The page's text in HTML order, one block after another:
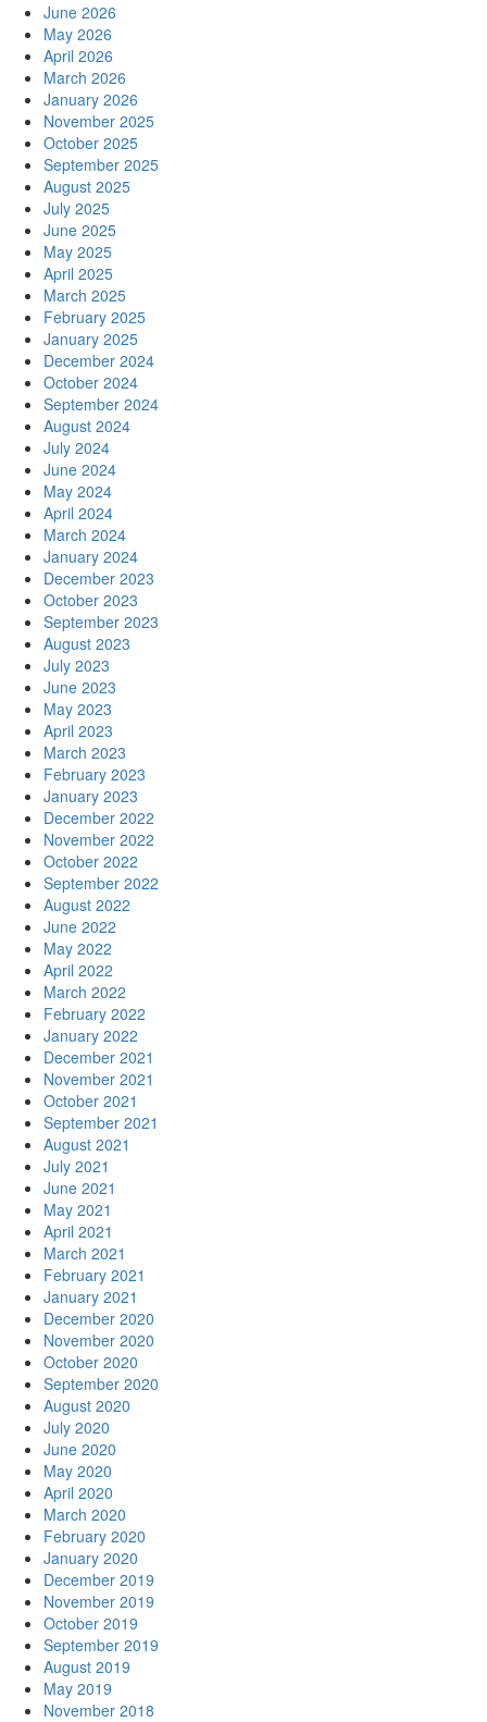
June 2026
May 2026
April 2026
March 2026
January 2026
November 2025
October 2025
September 2025
August 2025
July 2025
June 2025
May 2025
April 2025
March 2025
February 2025
January 2025
December 2024
October 2024
September 2024
August 2024
July 2024
June 2024
May 2024
April 2024
March 2024
January 2024
December 2023
October 2023
September 2023
August 2023
July 2023
June 2023
May 2023
April 2023
March 2023
February 2023
January 2023
December 2022
November 2022
October 2022
September 2022
August 2022
June 2022
May 2022
April 2022
March 2022
February 2022
January 2022
December 2021
November 2021
October 2021
September 2021
August 2021
July 2021
June 2021
May 2021
April 2021
March 2021
February 2021
January 2021
December 2020
November 2020
October 2020
September 2020
August 2020
July 2020
June 2020
May 2020
April 2020
March 2020
February 2020
January 2020
December 2019
November 2019
October 2019
September 2019
August 2019
May 2019
November 2018